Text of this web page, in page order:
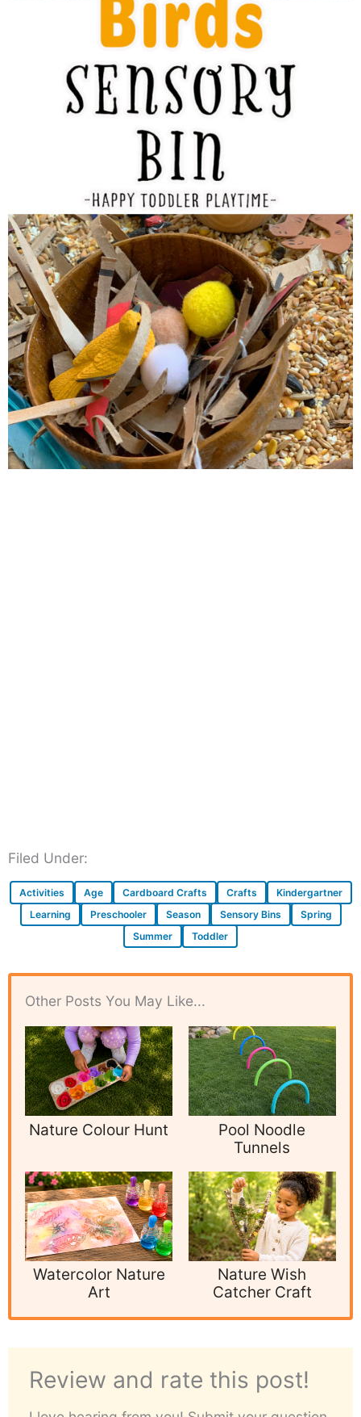
Filed Under:
Activities Age Cardboard Crafts Crafts
Kindergartner
Learning
Preschooler Season Sensory Bins
Spring
Summer
Toddler
Other Posts You May Like...
Nature Colour Hunt
Pool Noodle
Tunnels
Watercolor Nature
Art
Nature Wish
Catcher Craft
Review and rate this post!